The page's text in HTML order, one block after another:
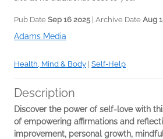
Pub Date Sep 16 2025 | Archive Date Aug
Adams Media
Health, Mind & Body Self-Help
Description
Discover the power of self-love with
of empowering affirmations and
improvement, personal growth,